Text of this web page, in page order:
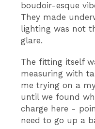
boudoir-esque
They made
lighting was not
glare.
The fitting itself
measuring with
me trying on a
until we found
charge here -
need to go up a